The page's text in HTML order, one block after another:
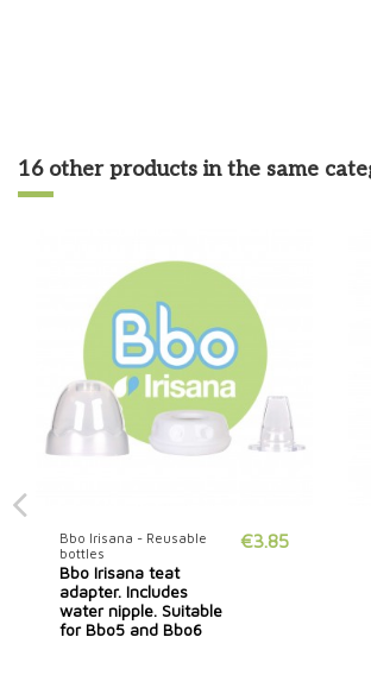
16 other products in the same
Bbo Irisana - Reusable
bottles
Bbo Irisana teat
adapter. Includes
water nipple. Suitable
for Bbo5 and Bbo6
€3.85